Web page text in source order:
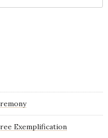
Exemplification